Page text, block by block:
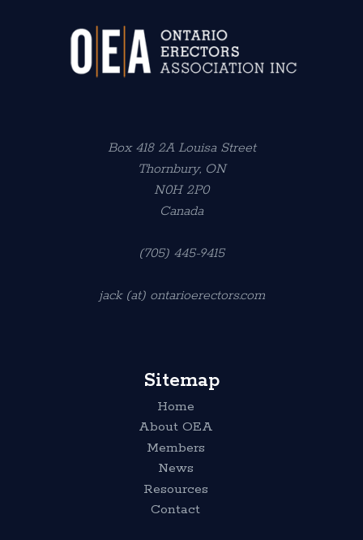
Box 418 2A Louisa Street
Thornbury, ON
N0H 2P0
Canada
(705) 445-9415
jack (at) ontarioerectors.com
Sitemap
Home
About OEA
Members
News
Resources
Contact